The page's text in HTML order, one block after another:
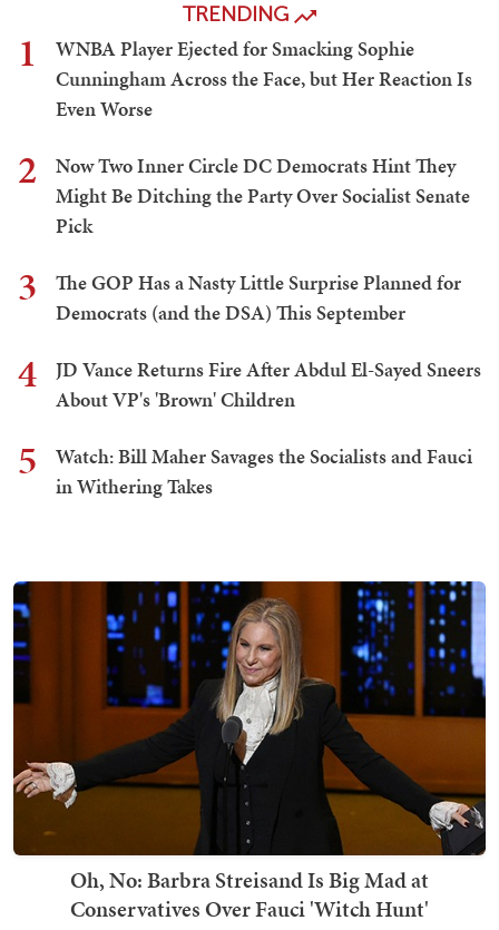
TRENDING
1
WNBA Player Ejected for Smacking Sophie
Cunningham Across the Face, but Her Reaction Is
Even Worse
2
Now Two Inner Circle DC Democrats Hint They
Might Be Ditching the Party Over Socialist Senate
Pick
3
The GOP Has a Nasty Little Surprise Planned for
Democrats (and the DSA) This September
4
JD Vance Returns Fire After Abdul El-Sayed Sneers
About VP's 'Brown' Children
5
Watch: Bill Maher Savages the Socialists and Fauci
in Withering Takes
Oh, No: Barbra Streisand Is Big Mad at
Conservatives Over Fauci 'Witch Hunt'